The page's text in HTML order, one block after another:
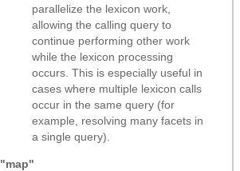
parallelize the lexicon work,
allowing the calling query to
continue performing other work
while the lexicon processing
occurs. This is especially useful in
cases where multiple lexicon calls
occur in the same query (for
example, resolving many facets in
a single query).
"map"